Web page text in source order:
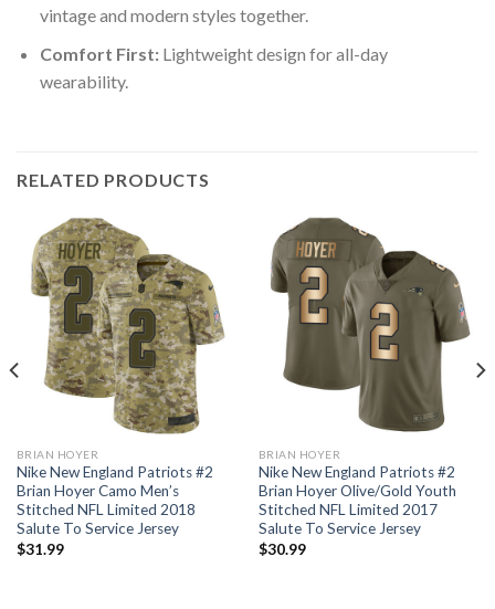
vintage and modern styles together.
Comfort First:Lightweight design for all-day
wearability.
RELATED PRODUCTS
BRIAN HOYER
Nike New England Patriots #2
Brian Hoyer Camo Men’s
Stitched NFL Limited 2018
Salute To Service Jersey
$31.99
BRIAN HOYER
Nike New England Patriots #2
Brian Hoyer Olive/Gold Youth
Stitched NFL Limited 2017
Salute To Service Jersey
$30.99